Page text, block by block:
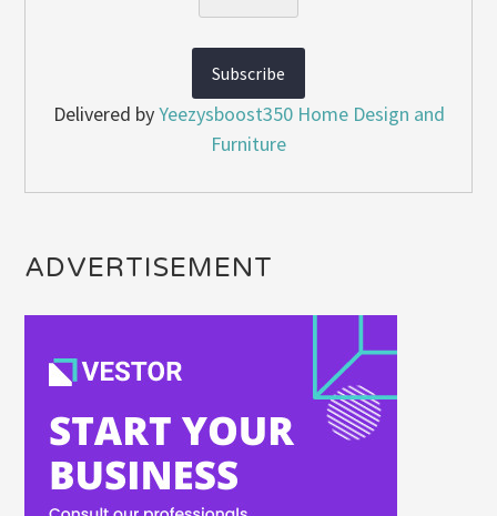
Delivered byYeezysboost350 Home Design and
Furniture
ADVERTISEMENT